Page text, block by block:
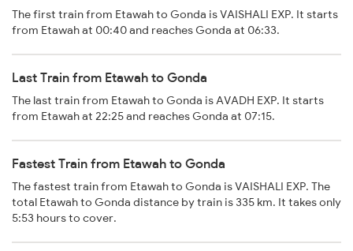
The first train from Etawah to Gonda is VAISHALI EXP. It starts
from Etawah at 00:40 and reaches Gonda at 06:33.
Last Train from Etawah to Gonda
The last train from Etawah to Gonda is AVADH EXP. It starts
from Etawah at 22:25 and reaches Gonda at 07:15.
Fastest Train from Etawah to Gonda
The fastest train from Etawah to Gonda is VAISHALI EXP. The
total Etawah to Gonda distance by train is 335 km. It takes only
5:53 hours to cover.